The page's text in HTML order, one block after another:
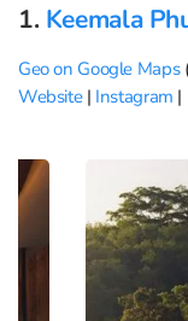
1. Keemala
Geo on Google Maps
Website| Instagram |